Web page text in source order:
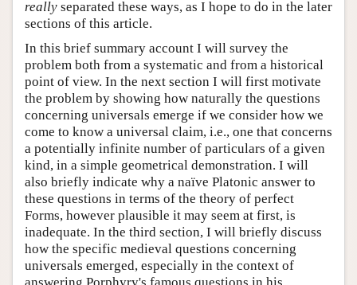
really separated these ways, as I hope to do in the later
sections of this article.
In this brief summary account I will survey the
problem both from a systematic and from a historical
point of view. In the next section I will first motivate
the problem by showing how naturally the questions
concerning universals emerge if we consider how we
come to know a universal claim, i.e., one that concerns
a potentially infinite number of particulars of a given
kind, in a simple geometrical demonstration. I will
also briefly indicate why a naïve Platonic answer to
these questions in terms of the theory of perfect
Forms, however plausible it may seem at first, is
inadequate. In the third section, I will briefly discuss
how the specific medieval questions concerning
universals emerged, especially in the context of